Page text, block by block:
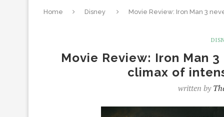
Home Disney Movie Review: Iron Man 3
Movie Review: Iron Man
climax of
written by